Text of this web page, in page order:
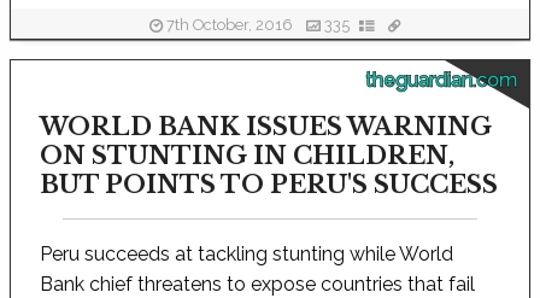
7th October, 2016 335
theguardian.com
WORLD BANK ISSUES WARNING
ON STUNTING IN CHILDREN,
BUT POINTS TO PERU'S SUCCESS
Peru succeeds at tackling stunting while World
Bank chief threatens to expose countries that fail